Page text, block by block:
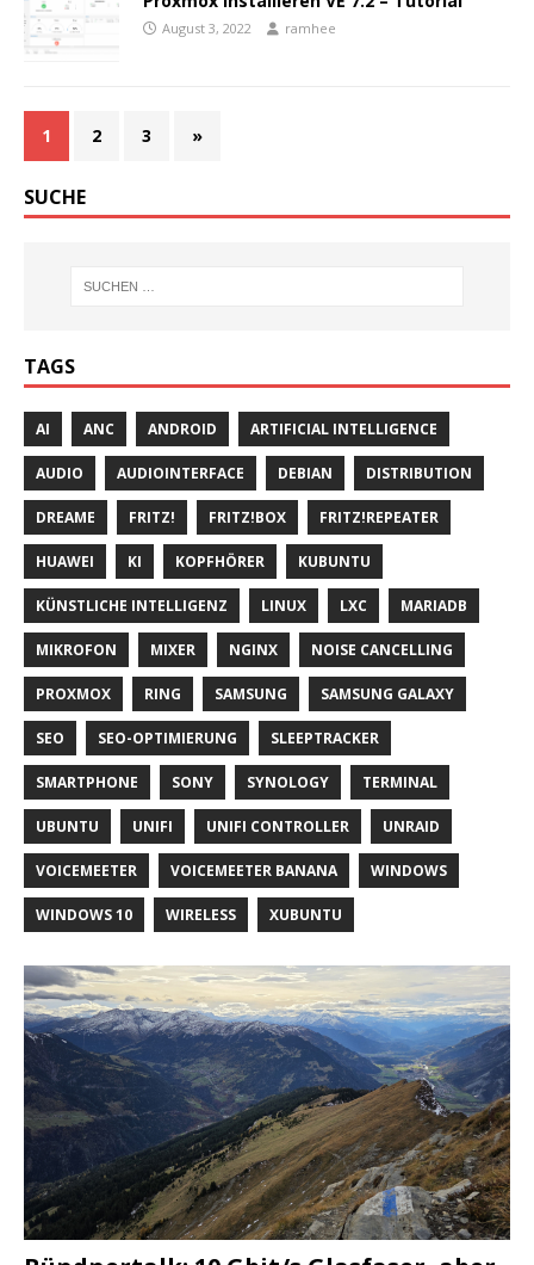
August 3, 2022 ramhee
1 2 3 »
SUCHE
TAGS
AI ANC ANDROID ARTIFICIAL INTELLIGENCE
AUDIO AUDIOINTERFACE DEBIAN DISTRIBUTION
DREAME FRITZ! FRITZ!BOX FRITZ!REPEATER
HUAWEI KI KOPFHÖRER KUBUNTU
KÜNSTLICHE INTELLIGENZ LINUX LXC MARIADB
MIKROFON MIXER NGINX NOISE CANCELLING
PROXMOX RING SAMSUNG SAMSUNG GALAXY
SEO SEO-OPTIMIERUNG SLEEPTRACKER
SMARTPHONE SONY SYNOLOGY TERMINAL
UBUNTU UNIFI UNIFI CONTROLLER UNRAID
VOICEMEETER VOICEMEETER BANANA WINDOWS
WINDOWS 10 WIRELESS XUBUNTU